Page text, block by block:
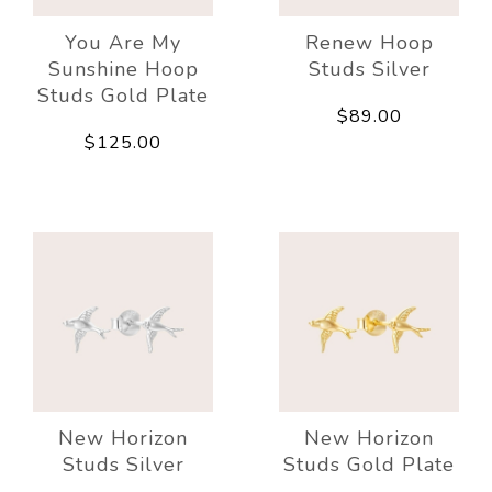
You Are My
Sunshine Hoop
Studs Gold Plate
$125.00
Renew Hoop
Studs Silver
$89.00
New Horizon
Studs Silver
New Horizon
Studs Gold Plate